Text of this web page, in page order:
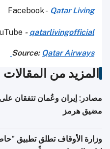
Facebook - Qatar Living
- qatarlivingofficial
Source: Qatar Airways
المزيد من المقالات
مصادر: إيران وعُمان تتفقان
مضيق هرمز
وزارة الأوقاف تطلق تطبيق